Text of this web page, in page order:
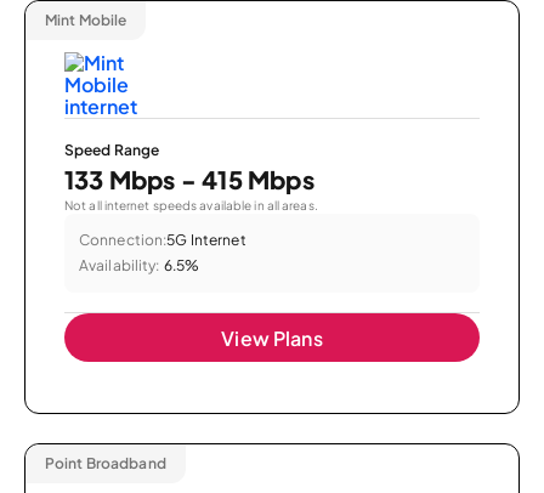
Mint Mobile
Speed Range
133 Mbps - 415 Mbps
Not all internet speeds available in all areas.
Connection:5G Internet
Availability: 6.5%
View Plans
Point Broadband